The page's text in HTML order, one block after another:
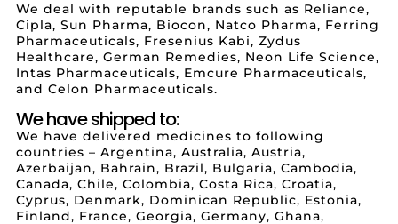
We deal with reputable brands such as Reliance,
Cipla, Sun Pharma, Biocon, Natco Pharma, Ferring
Pharmaceuticals, Fresenius Kabi, Zydus
Healthcare, German Remedies, Neon Life Science,
Intas Pharmaceuticals, Emcure Pharmaceuticals,
and Celon Pharmaceuticals.
We have shipped to:
We have delivered medicines to following
countries – Argentina, Australia, Austria,
Azerbaijan, Bahrain, Brazil, Bulgaria, Cambodia,
Canada, Chile, Colombia, Costa Rica, Croatia,
Cyprus, Denmark, Dominican Republic, Estonia,
Finland, France, Georgia, Germany, Ghana,